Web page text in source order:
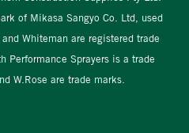
of Mikasa Sangyo Co. Ltd, used
Whiteman are registered trade
Performance Sprayers is a trade
W.Rose are trade marks.